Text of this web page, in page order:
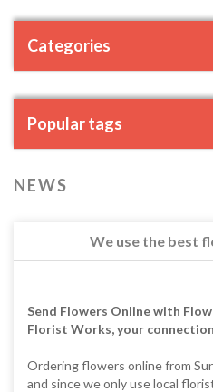
Categories
Popular tags
NEWS
We use the best
Send Flowers Online with
Florist Works, your
Ordering flowers online from
and since we only use local